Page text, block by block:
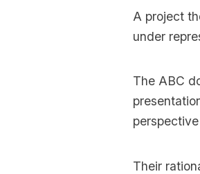
A project
under
The ABC
Their